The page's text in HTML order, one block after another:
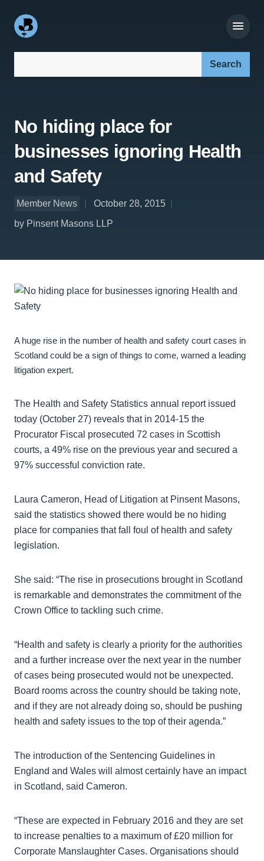
No hiding place for
businesses ignoring Health
and Safety
Member News
October 28, 2015
by Pinsent Masons LLP
A huge rise in the number of health and safety court cases in
Scotland could be a sign of things to come, warned a leading
litigation expert.
The Health and Safety Statistics annual report issued
today (October 27) reveals that in 2014-15 the
Procurator Fiscal prosecuted 72 cases in Scottish
courts, a 49% rise on the previous year and secured a
97% successful conviction rate.
Laura Cameron, Head of Litigation at Pinsent Masons,
said the statistics showed there would be no hiding
place for companies that fall foul of health and safety
legislation.
She said: “The rise in prosecutions brought in Scotland
is remarkable and demonstrates the commitment of the
Crown Office to tackling such crime.
“Health and safety is clearly a priority for the authorities
and a further increase over the next year in the number
of cases being prosecuted would not be unexpected.
Board rooms across the country should be taking note,
and if they are not already doing so, should be pushing
health and safety issues to the top of their agenda.”
The introduction of the Sentencing Guidelines in
England and Wales will almost certainly have an impact
in Scotland, said Cameron.
“These are expected in February 2016 and they are set
to increase penalties to a maximum of £20 million for
Corporate Manslaughter Cases. Organisations should